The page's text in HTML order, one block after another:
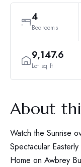
4
Bedrooms
9,147.6
Lot sq ft
About
Watch the Sunrise
Spectacular
Home on Awbrey